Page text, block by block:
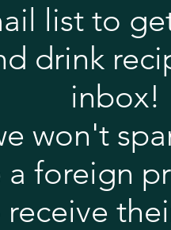
list to
drink
inbox!
won't
foreign